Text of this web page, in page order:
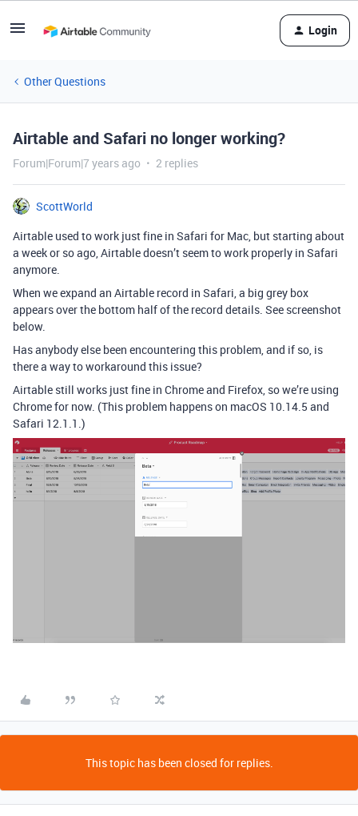
Login
Other Questions
Airtable and Safari no longer working?
Forum|Forum|7 years ago 2 replies
ScottWorld
Airtable used to work just fine in Safari for Mac, but starting about
a week or so ago, Airtable doesn’t seem to work properly in Safari
anymore.
When we expand an Airtable record in Safari, a big grey box
appears over the bottom half of the record details. See screenshot
below.
Has anybody else been encountering this problem, and if so, is
there a way to workaround this issue?
Airtable still works just fine in Chrome and Firefox, so we’re using
Chrome for now. (This problem happens on macOS 10.14.5 and
Safari 12.1.1.)
This topic has been closed for replies.